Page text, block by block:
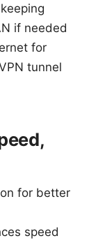
if needed
for
tunnel
for better
speed